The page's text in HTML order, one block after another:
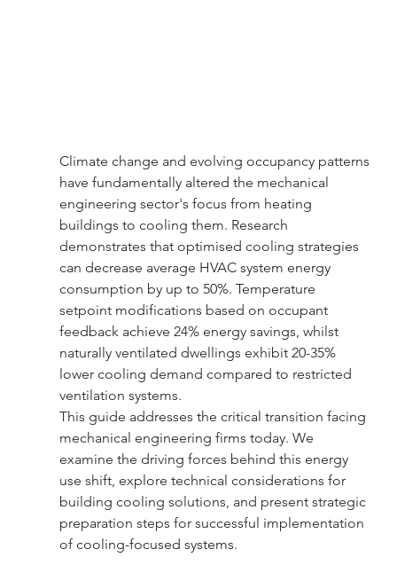
Climate change and evolving occupancy patterns
have fundamentally altered the mechanical
engineering sector's focus from heating
buildings to cooling them. Research
demonstrates that optimised cooling strategies
can decrease average HVAC system energy
consumption by up to 50%. Temperature
setpoint modifications based on occupant
feedback achieve 24% energy savings, whilst
naturally ventilated dwellings exhibit 20-35%
lower cooling demand compared to restricted
ventilation systems.
This guide addresses the critical transition facing
mechanical engineering firms today. We
examine the driving forces behind this energy
use shift, explore technical considerations for
building cooling solutions, and present strategic
preparation steps for successful implementation
of cooling-focused systems.